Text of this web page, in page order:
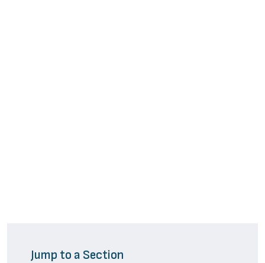
Jump to a Section